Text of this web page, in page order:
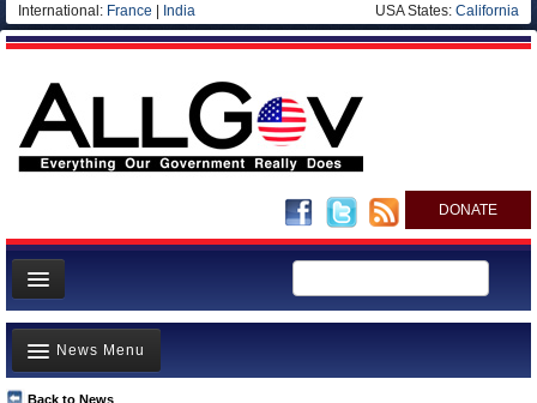
International: France India USA States: California
DONATE
News
Meet your Government
Back to News
News Menu